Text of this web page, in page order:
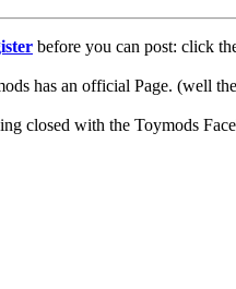
before you can post: click
has an official Page. (well
closed with the Toymods